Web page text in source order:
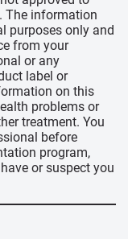
The information
purposes only and
from your
or any
label or
on this
problems or
treatment. You
before
program,
or suspect you